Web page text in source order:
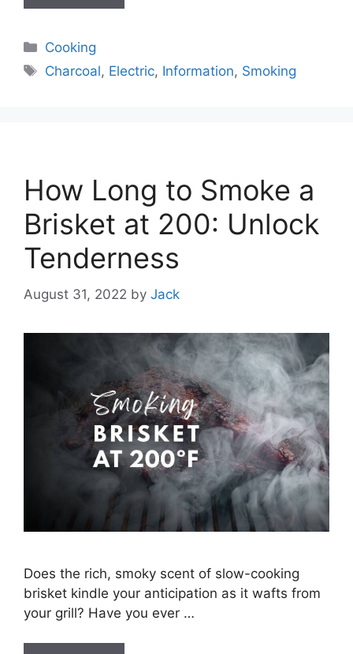
Categories
Cooking
Tags
Charcoal, Electric, Information, Smoking
How Long to Smoke a
Brisket at 200: Unlock
Tenderness
August 31, 2022 by Jack
Does the rich, smoky scent of slow-cooking
brisket kindle your anticipation as it wafts from
your grill? Have you ever …